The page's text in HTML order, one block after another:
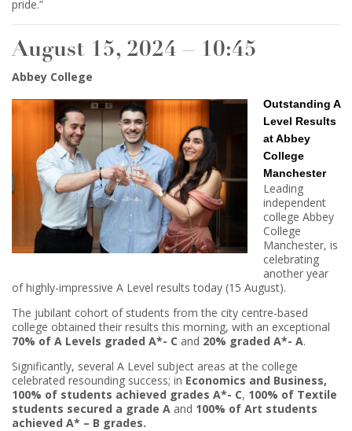
pride.”
August 15, 2024 – 10:45
Abbey College
Outstanding A
Level Results
at Abbey
College
Manchester
Leading
independent
college Abbey
College
Manchester, is
celebrating
another year
of highly-impressive A Level results today (15 August).
The jubilant cohort of students from the city centre-based
college obtained their results this morning, with an exceptional
70% of A Levels graded A*- C and 20% graded A*- A.
Significantly, several A Level subject areas at the college
celebrated resounding success; in Economics and Business,
100% of students achieved grades A*- C, 100% of Textile
students secured a grade A and 100% of Art students
achieved A* – B grades.